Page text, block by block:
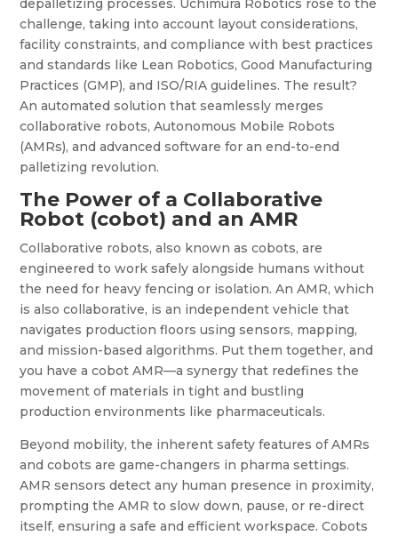
depalletizing processes. Uchimura Robotics rose to the
challenge, taking into account layout considerations,
facility constraints, and compliance with best practices
and standards like Lean Robotics, Good Manufacturing
Practices (GMP), and ISO/RIA guidelines. The result?
An automated solution that seamlessly merges
collaborative robots, Autonomous Mobile Robots
(AMRs), and advanced software for an end-to-end
palletizing revolution.
The Power of a Collaborative
Robot (cobot) and an AMR
Collaborative robots, also known as cobots, are
engineered to work safely alongside humans without
the need for heavy fencing or isolation. An AMR, which
is also collaborative, is an independent vehicle that
navigates production floors using sensors, mapping,
and mission-based algorithms. Put them together, and
you have a cobot AMR—a synergy that redefines the
movement of materials in tight and bustling
production environments like pharmaceuticals.
Beyond mobility, the inherent safety features of AMRs
and cobots are game-changers in pharma settings.
AMR sensors detect any human presence in proximity,
prompting the AMR to slow down, pause, or re-direct
itself, ensuring a safe and efficient workspace. Cobots